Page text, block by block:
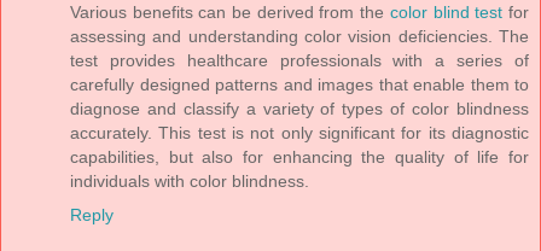
Various benefits can be derived from the color blind test for
assessing and understanding color vision deficiencies. The
test provides healthcare professionals with a series of
carefully designed patterns and images that enable them to
diagnose and classify a variety of types of color blindness
accurately. This test is not only significant for its diagnostic
capabilities, but also for enhancing the quality of life for
individuals with color blindness.
Reply